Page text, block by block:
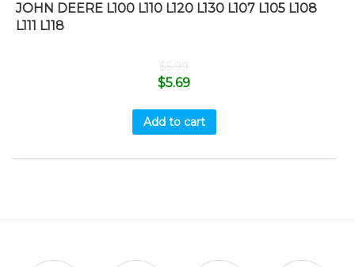
JOHN DEERE L100 L110 L120 L130 L107 L105 L108
L111 L118
$5.99
$5.69
Add to cart